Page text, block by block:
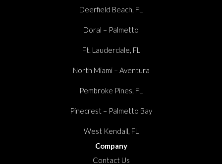
Deerfield Beach, FL
Doral – Palmetto
Ft. Lauderdale, FL
North Miami – Aventura
Pembroke Pines, FL
Pinecrest – Palmetto Bay
West Kendall, FL
Company
Contact Us